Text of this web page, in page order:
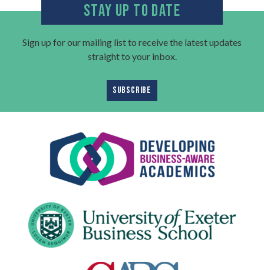
STAY UP TO DATE
Sign up for our mailing list to receive the latest updates
straight to your inbox.
SUBSCRIBE